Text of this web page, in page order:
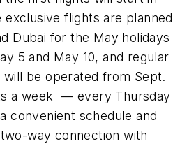
flights are planned
Dubai for the May holidays
5 and May 10, and regular
be operated from Sept.
a week — every Thursday
convenient schedule and
way connection with